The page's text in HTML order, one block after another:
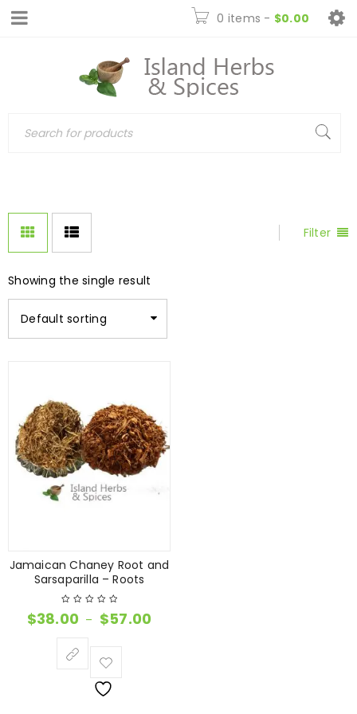
0 items - $0.00
Filter
Showing the single result
Default sorting
Jamaican Chaney Root and
Sarsaparilla – Roots
$38.00 – $57.00